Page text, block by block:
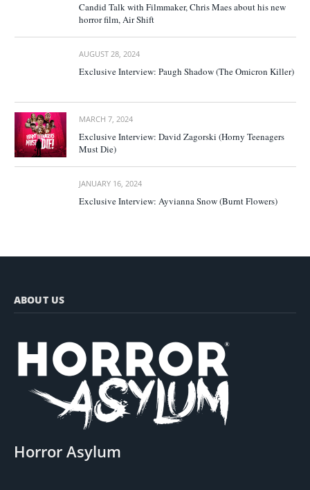
Candid Talk with Filmmaker, Chris Maes about his new
horror film, Air Shift
AUGUST 28, 2024
Exclusive Interview: Paugh Shadow (The Omicron Killer)
MARCH 7, 2024
Exclusive Interview: David Zagorski (Horny Teenagers
Must Die)
JANUARY 16, 2024
Exclusive Interview: Ayvianna Snow (Burnt Flowers)
ABOUT US
Horror Asylum